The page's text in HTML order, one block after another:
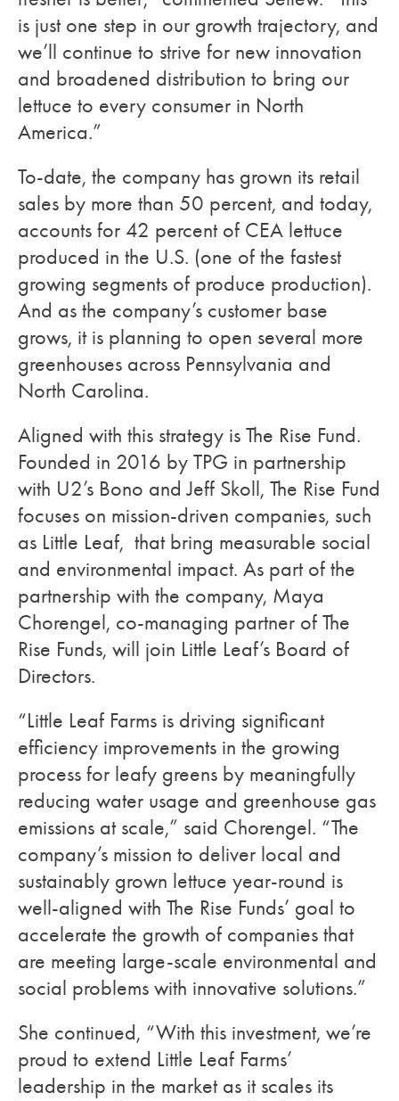
is just one step in our growth trajectory, and
we’ll continue to strive for new innovation
and broadened distribution to bring our
lettuce to every consumer in North
America.”
To-date, the company has grown its retail
sales by more than 50 percent, and today,
accounts for 42 percent of CEA lettuce
produced in the U.S. (one of the fastest
growing segments of produce production).
And as the company’s customer base
grows, it is planning to open several more
greenhouses across Pennsylvania and
North Carolina.
Aligned with this strategy is The Rise Fund.
Founded in 2016 by TPG in partnership
with U2’s Bono and Jeff Skoll, The Rise Fund
focuses on mission-driven companies, such
as Little Leaf, that bring measurable social
and environmental impact. As part of the
partnership with the company, Maya
Chorengel, co-managing partner of The
Rise Funds, will join Little Leaf’s Board of
Directors.
“Little Leaf Farms is driving significant
efficiency improvements in the growing
process for leafy greens by meaningfully
reducing water usage and greenhouse gas
emissions at scale,” said Chorengel. “The
company’s mission to deliver local and
sustainably grown lettuce year-round is
well-aligned with The Rise Funds’ goal to
accelerate the growth of companies that
are meeting large-scale environmental and
social problems with innovative solutions.”
She continued, “With this investment, we’re
proud to extend Little Leaf Farms’
leadership in the market as it scales its